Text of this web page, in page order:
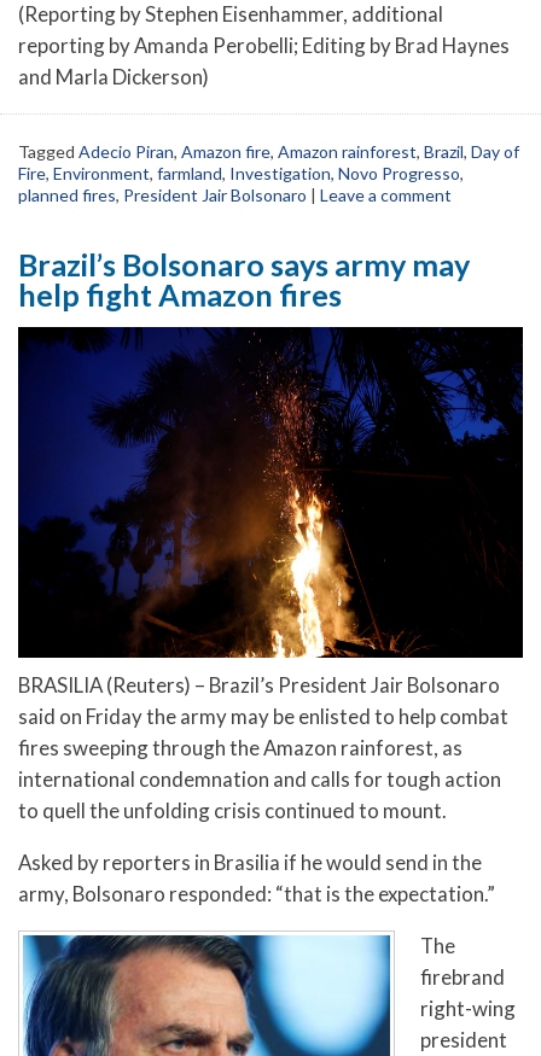
(Reporting by Stephen Eisenhammer, additional
reporting by Amanda Perobelli; Editing by Brad Haynes
and Marla Dickerson)
Tagged Adecio Piran, Amazon fire, Amazon rainforest, Brazil, Day of
Fire, Environment, farmland, Investigation, Novo Progresso,
planned fires, President Jair Bolsonaro | Leave a comment
Brazil’s Bolsonaro says army may
help fight Amazon fires
BRASILIA (Reuters) – Brazil’s President Jair Bolsonaro
said on Friday the army may be enlisted to help combat
fires sweeping through the Amazon rainforest, as
international condemnation and calls for tough action
to quell the unfolding crisis continued to mount.
Asked by reporters in Brasilia if he would send in the
army, Bolsonaro responded: “that is the expectation.”
The
firebrand
right-wing
president